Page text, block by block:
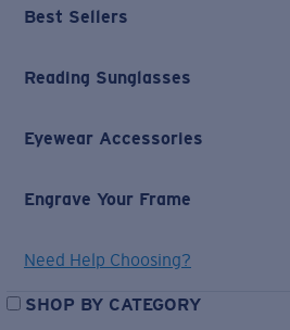
Best Sellers
Reading Sunglasses
Eyewear Accessories
Engrave Your Frame
Need Help Choosing?
SHOP BY CATEGORY